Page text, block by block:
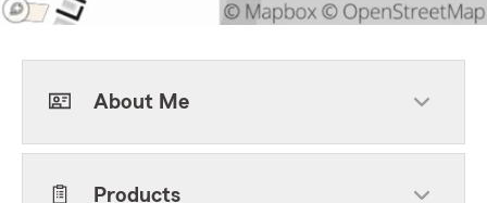
About Me
Products